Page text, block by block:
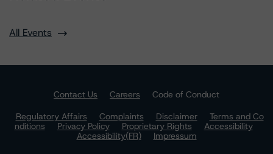
All Events
Contact Us Careers
Code of Conduct
Regulatory Affairs
Complaints Disclaimer
Terms and Co
nditions
Privacy Policy Proprietary Rights
Accessibility
Accessibility(FR)
Impressum